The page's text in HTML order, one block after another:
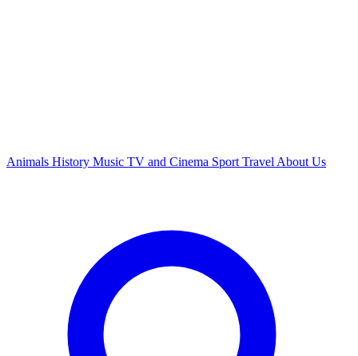
Animals History Music TV and Cinema Sport Travel About Us